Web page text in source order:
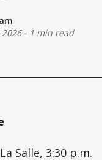
2026- 1 min read
Salle, 3:30 p.m.